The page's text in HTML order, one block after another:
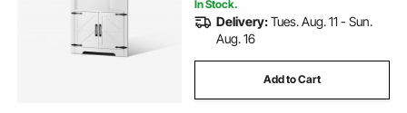
In Stock.
Delivery:Tues. Aug. 11 - Sun.
Aug. 16
Add to Cart